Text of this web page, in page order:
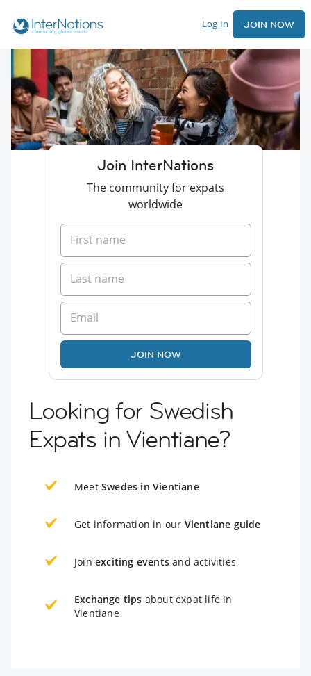
Log In JOIN NOW
Join InterNations
The community for expats
worldwide
JOIN NOW
Looking for Swedish
Expats in Vientiane?
Meet Swedes in Vientiane
Get information in our Vientiane guide
Join exciting events and activities
Exchange tips about expat life in
Vientiane